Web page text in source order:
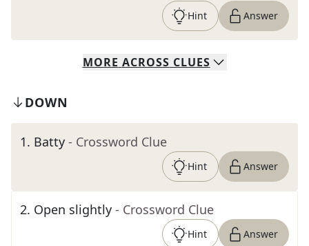
Hint Answer
MORE ACROSS CLUES
DOWN
1. Batty - Crossword Clue
Hint Answer
2. Open slightly - Crossword Clue
Hint Answer